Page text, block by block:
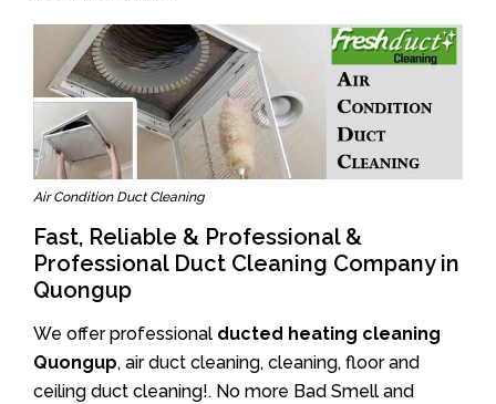
Air Condition Duct Cleaning
Fast, Reliable & Professional &
Professional Duct Cleaning Company in
Quongup
We offer professional ducted heating cleaning
Quongup, air duct cleaning, cleaning, floor and
ceiling duct cleaning!. No more Bad Smell and